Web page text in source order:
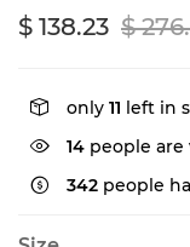
$ 138.23 $
only 11 left in
14 people
342 people